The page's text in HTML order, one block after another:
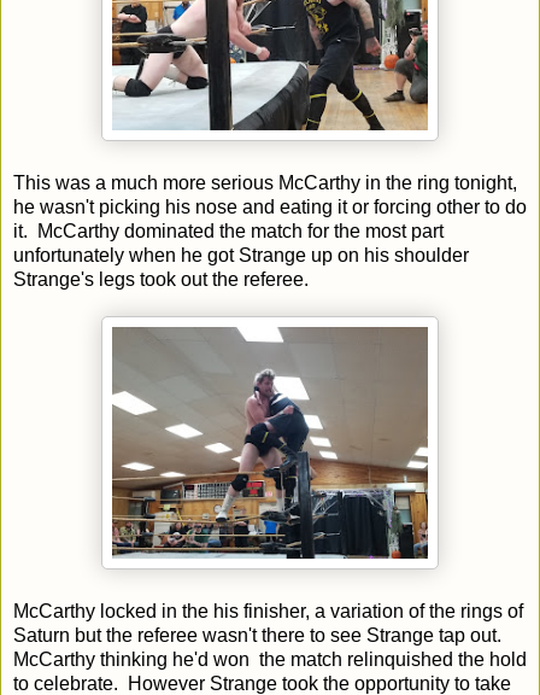
This was a much more serious McCarthy in the ring tonight,
he wasn't picking his nose and eating it or forcing other to do
it. McCarthy dominated the match for the most part
unfortunately when he got Strange up on his shoulder
Strange's legs took out the referee.
McCarthy locked in the his finisher, a variation of the rings of
Saturn but the referee wasn't there to see Strange tap out.
McCarthy thinking he'd won the match relinquished the hold
to celebrate. However Strange took the opportunity to take